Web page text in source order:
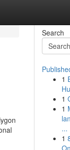
Search
1
1
1
...
1